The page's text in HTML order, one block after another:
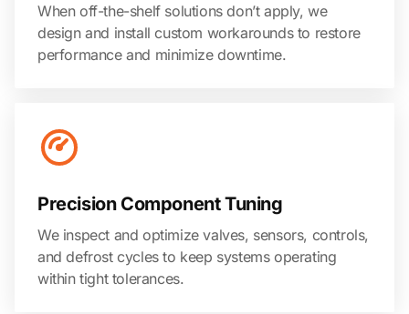
When off-the-shelf solutions don’t apply, we
design and install custom workarounds to restore
performance and minimize downtime.
Precision Component Tuning
We inspect and optimize valves, sensors, controls,
and defrost cycles to keep systems operating
within tight tolerances.